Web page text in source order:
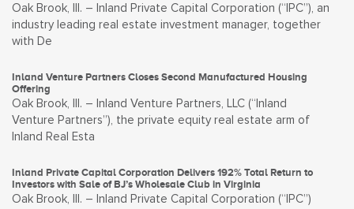
Oak Brook, Ill. – Inland Private Capital Corporation (“IPC”), an
industry leading real estate investment manager, together
with De
Inland Venture Partners Closes Second Manufactured Housing
Offering
Oak Brook, Ill. – Inland Venture Partners, LLC (“Inland
Venture Partners”), the private equity real estate arm of
Inland Real Esta
Inland Private Capital Corporation Delivers 192% Total Return to
Investors with Sale of BJ’s Wholesale Club in Virginia
Oak Brook, Ill. – Inland Private Capital Corporation (“IPC”)